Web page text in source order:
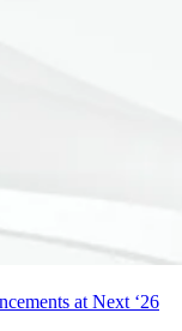
at Next ‘26